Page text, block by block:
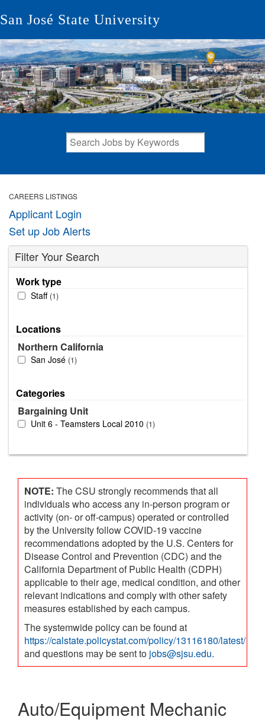
San José State University
CAREERS LISTINGS
Applicant Login
Set up Job Alerts
Filter Your Search
Work type
Staff 1
Locations
Northern California
San José 1
Categories
Bargaining Unit
Unit 6 - Teamsters Local 2010 1
NOTE: The CSU strongly recommends that all
individuals who access any in-person program or
activity (on- or off-campus) operated or controlled
by the University follow COVID-19 vaccine
recommendations adopted by the U.S. Centers for
Disease Control and Prevention (CDC) and the
California Department of Public Health (CDPH)
applicable to their age, medical condition, and other
relevant indications and comply with other safety
measures established by each campus.
The systemwide policy can be found at
https://calstate.policystat.com/policy/13116180/latest/
and questions may be sent to jobs@sjsu.edu.
Auto/Equipment Mechanic